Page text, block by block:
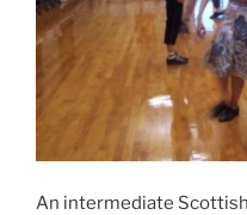
An intermediate